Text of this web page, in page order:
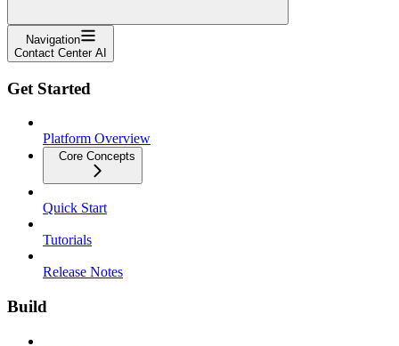
Navigation
Contact Center AI
Get Started
Platform Overview
Core Concepts
Quick Start
Tutorials
Release Notes
Build